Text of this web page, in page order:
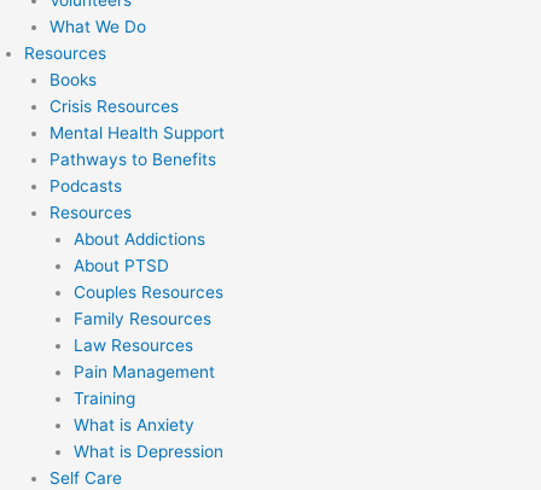
What We Do
Resources
Books
Crisis Resources
Mental Health Support
Pathways to Benefits
Podcasts
Resources
About Addictions
About PTSD
Couples Resources
Family Resources
Law Resources
Pain Management
Training
What is Anxiety
What is Depression
Self Care